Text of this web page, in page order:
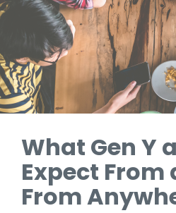
What Gen Y
Expect From
From